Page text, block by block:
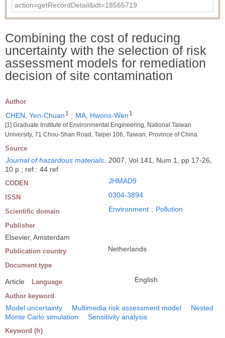
action=getRecordDetail&idt=18565719
Combining the cost of reducing
uncertainty with the selection of risk
assessment models for remediation
decision of site contamination
Author
CHEN, Yen-Chuan 1 ; MA, Hwons-Wen 1
[1] Graduate Institute of Environmental Engineering, National Taiwan
University, 71 Chou-Shan Road, Taipei 106, Taiwan, Province of China
Source
Journal of hazardous materials. 2007, Vol 141, Num 1, pp 17-26,
10 p ; ref : 44 ref
CODEN JHMAD9
ISSN 0304-3894
Scientific domain Environment ; Pollution
Publisher
Elsevier, Amsterdam
Publication country Netherlands
Document type
Article Language English
Author keyword
Model uncertainty Multimedia risk assessment model
Nested
Monte Carlo simulation
Sensitivity analysis
Keyword (fr)